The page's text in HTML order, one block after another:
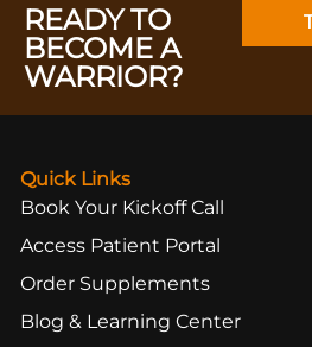
READY TO
BECOME A
WARRIOR?
Quick Links
Book Your Kickoff Call
Access Patient Portal
Order Supplements
Blog & Learning Center